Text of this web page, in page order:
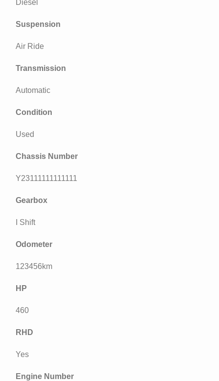
Diesel
Suspension
Air Ride
Transmission
Automatic
Condition
Used
Chassis Number
Y23111111111111
Gearbox
I Shift
Odometer
123456km
HP
460
RHD
Yes
Engine Number